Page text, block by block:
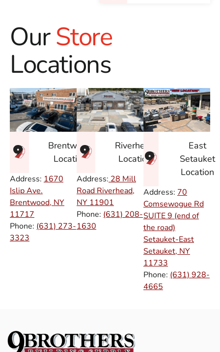
OurStore
Locations
Brentwood
Location
Address: 1670
Islip Ave.
Brentwood, NY
11717
Phone: (631) 273-
3323
Riverhead
Location
Address: 28 Mill
Road Riverhead,
NY 11901
Phone: (631) 208-
1630
East
Setauket
Location
Address: 70
Comsewogue Rd
SUITE 9 (end of
the road)
Setauket-East
Setauket, NY
11733
Phone: (631) 928-
4665